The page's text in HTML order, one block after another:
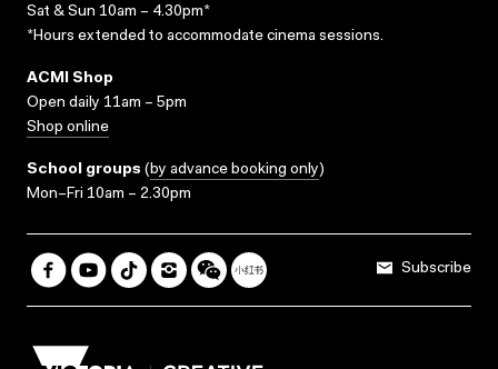
Sat & Sun 10am – 4.30pm*
*Hours extended to accommodate cinema sessions.
ACMI Shop
Open daily 11am – 5pm
Shop online
School groups (by advance booking only)
Mon–Fri 10am – 2.30pm
Subscribe